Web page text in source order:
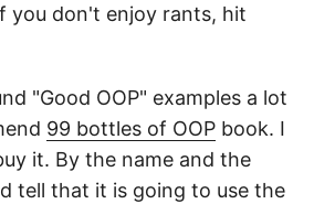
you don't enjoy rants, hit
"Good OOP" examples a lot
99 bottles of OOP book. I
it. By the name and the
tell that it is going to use the